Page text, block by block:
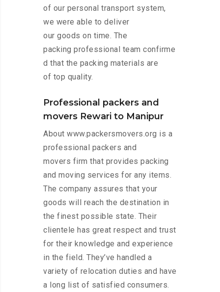
of our personal transport system,
we were able to deliver
our goods on time. The
packing professional team confirme
d that the packing materials are
of top quality.
Professional packers and
movers Rewari to Manipur
About www.packersmovers.org is a
professional packers and
movers firm that provides packing
and moving services for any items.
The company assures that your
goods will reach the destination in
the finest possible state. Their
clientele has great respect and trust
for their knowledge and experience
in the field. They’ve handled a
variety of relocation duties and have
a long list of satisfied consumers.